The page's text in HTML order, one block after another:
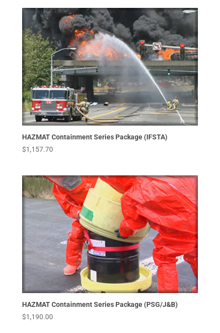
HAZMAT Containment Series Package (IFSTA)
$1,157.70
HAZMAT Containment Series Package (PSG/J&B)
$1,190.00